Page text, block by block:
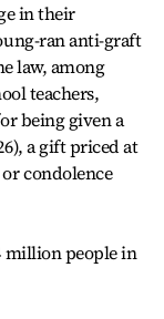
in their
ran anti-graft
law, among
teachers,
being given a
a gift priced at
condolence
million people in